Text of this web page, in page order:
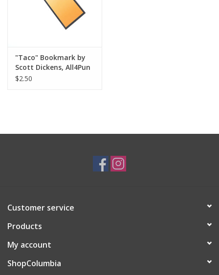
"Taco" Bookmark by
Scott Dickens, All4Pun
$2.50
Customer service
Products
My account
ShopColumbia